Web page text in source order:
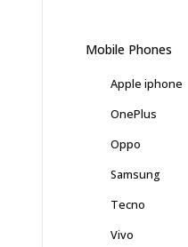
Mobile Phones
Apple iphone
OnePlus
Oppo
Samsung
Tecno
Vivo